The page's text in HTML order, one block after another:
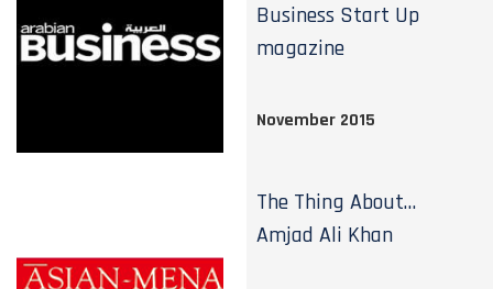
Business Start Up
magazine
November 2015
The Thing About…
Amjad Ali Khan